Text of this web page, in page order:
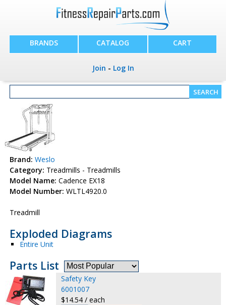
BRANDS CATALOG CART
Join - Log In
Brand: Weslo
Category: Treadmills - Treadmills
Model Name: Cadence EX18
Model Number: WLTL4920.0
Treadmill
Exploded Diagrams
Entire Unit
Parts List
Safety Key
6001007
$14.54 / each